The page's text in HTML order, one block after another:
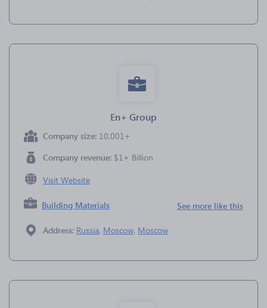
En+ Group
Company size: 10,001+
Company revenue: $1+ Billion
Visit Website
Building Materials See more like this
Address: Russia, Moscow, Moscow